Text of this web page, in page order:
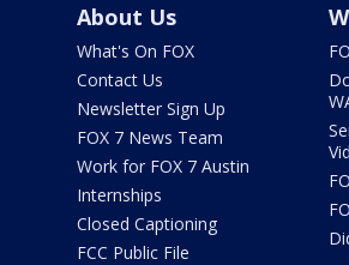
About Us
What's On FOX
Contact Us
Newsletter Sign Up
FOX 7 News Team
Work for FOX 7 Austin
Internships
Closed Captioning
FCC Public File